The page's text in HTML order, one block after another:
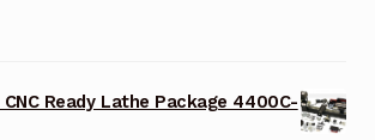
Ready Lathe Package 4400C-